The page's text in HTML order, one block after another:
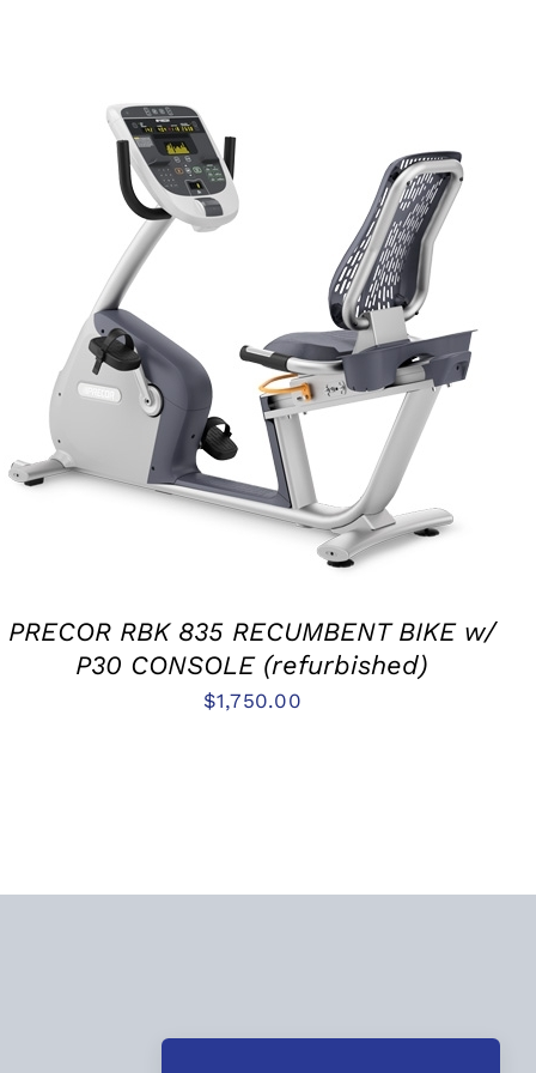
ADD TO CART / QUICK VIEW
PRECOR RBK 835 RECUMBENT BIKE w/
P30 CONSOLE (refurbished)
$1,750.00